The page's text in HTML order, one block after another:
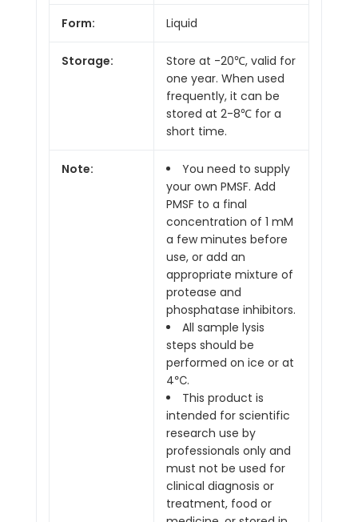
Form: Liquid
Storage:
Store at -20℃, valid for
one year. When used
frequently, it can be
stored at 2-8℃ for a
short time.
Note:
You need to supply
your own PMSF. Add
PMSF to a final
concentration of 1 mM
a few minutes before
use, or add an
appropriate mixture of
protease and
phosphatase inhibitors.
All sample lysis
steps should be
performed on ice or at
4℃.
This product is
intended for scientific
research use by
professionals only and
must not be used for
clinical diagnosis or
treatment, food or